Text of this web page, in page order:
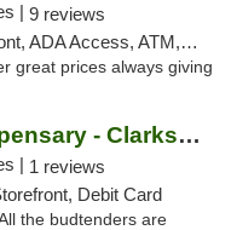
| 9 reviews
ADA Access, ATM, Pickup
great prices always giving
Enlightened Dispensary - Clarksville
| 1 reviews
Debit Card
the budtenders are